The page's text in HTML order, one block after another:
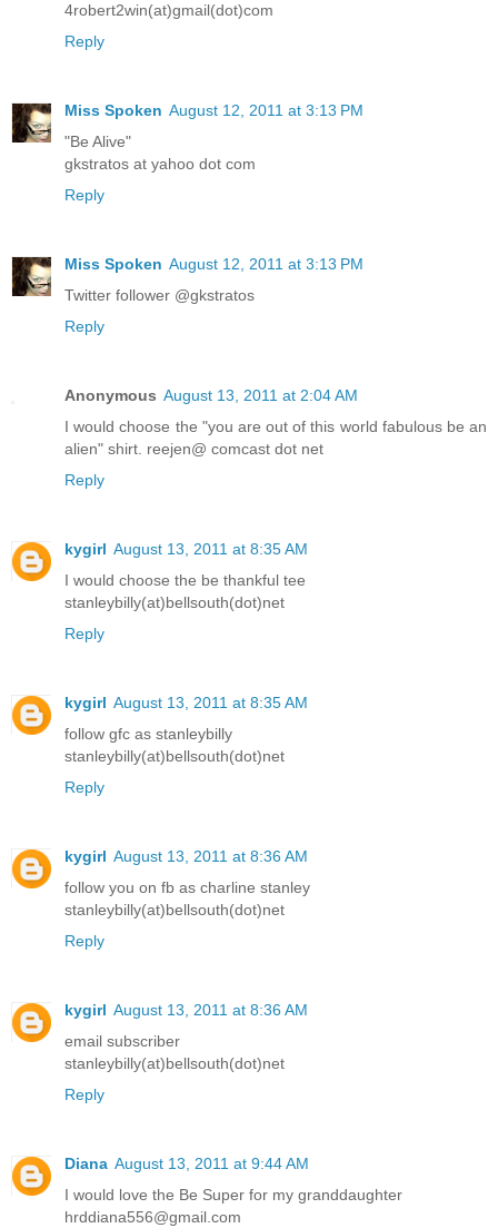
4robert2win(at)gmail(dot)com
Reply
Miss Spoken August 12, 2011 at 3:13 PM
"Be Alive"
gkstratos at yahoo dot com
Reply
Miss Spoken August 12, 2011 at 3:13 PM
Twitter follower @gkstratos
Reply
Anonymous August 13, 2011 at 2:04 AM
I would choose the "you are out of this world fabulous be an
alien" shirt. reejen@ comcast dot net
Reply
kygirl August 13, 2011 at 8:35 AM
I would choose the be thankful tee
stanleybilly(at)bellsouth(dot)net
Reply
kygirl August 13, 2011 at 8:35 AM
follow gfc as stanleybilly
stanleybilly(at)bellsouth(dot)net
Reply
kygirl August 13, 2011 at 8:36 AM
follow you on fb as charline stanley
stanleybilly(at)bellsouth(dot)net
Reply
kygirl August 13, 2011 at 8:36 AM
email subscriber
stanleybilly(at)bellsouth(dot)net
Reply
Diana August 13, 2011 at 9:44 AM
I would love the Be Super for my granddaughter
hrddiana556@gmail.com